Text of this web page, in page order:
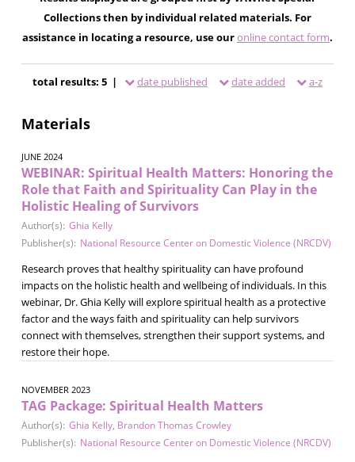
Collections then by individual related materials. For
assistance in locating a resource, use ouronline contact form.
total results: 5 | date published date added a-z
Materials
JUNE 2024
WEBINAR: Spiritual Health Matters: Honoring the
Role that Faith and Spirituality Can Play in the
Holistic Healing of Survivors
Author(s): Ghia Kelly
Publisher(s): National Resource Center on Domestic Violence (NRCDV)
Research proves that healthy spirituality can have profound
impacts on the holistic health and wellbeing of individuals. In this
webinar, Dr. Ghia Kelly will explore spiritual health as a protective
factor and the ways faith and spirituality can help survivors
connect with themselves, strengthen their support systems, and
restore their hope.
NOVEMBER 2023
TAG Package: Spiritual Health Matters
Author(s): Ghia Kelly, Brandon Thomas Crowley
Publisher(s): National Resource Center on Domestic Violence (NRCDV)